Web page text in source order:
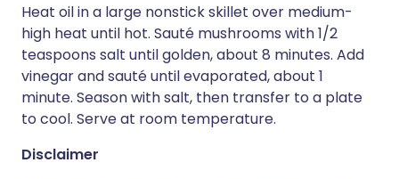
Heat oil in a large nonstick skillet over medium-
high heat until hot. Sauté mushrooms with 1/2
teaspoons salt until golden, about 8 minutes. Add
vinegar and sauté until evaporated, about 1
minute. Season with salt, then transfer to a plate
to cool. Serve at room temperature.
Disclaimer